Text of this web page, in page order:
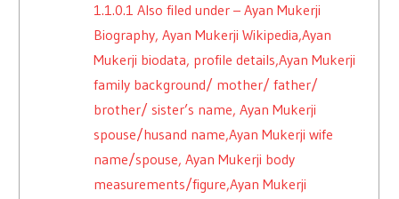
1.1.0.1 Also filed under – Ayan Mukerji
Biography, Ayan Mukerji Wikipedia,Ayan
Mukerji biodata, profile details,Ayan Mukerji
family background/ mother/ father/
brother/ sister’s name, Ayan Mukerji
spouse/husand name,Ayan Mukerji wife
name/spouse, Ayan Mukerji body
measurements/figure,Ayan Mukerji